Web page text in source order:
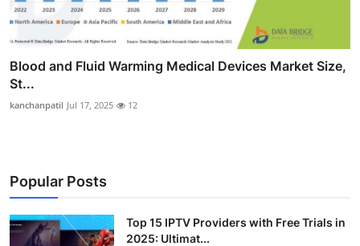
Blood and Fluid Warming Medical Devices Market Size,
St...
kanchanpatil Jul 17, 2025 12
Popular Posts
Top 15 IPTV Providers with Free Trials in
2025: Ultimat...